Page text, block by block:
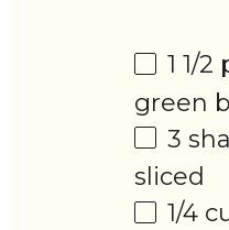
1 1/2
green
3
sliced
1/4